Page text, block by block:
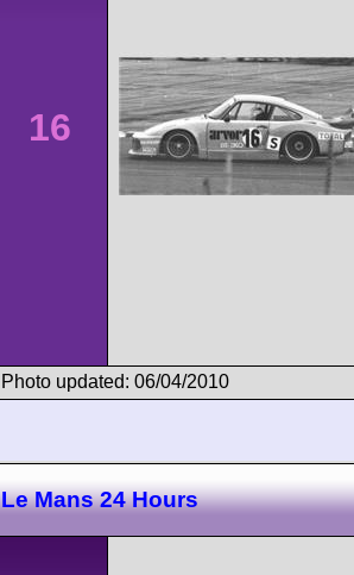
16
Photo updated: 06/04/2010
Le Mans 24 Hours